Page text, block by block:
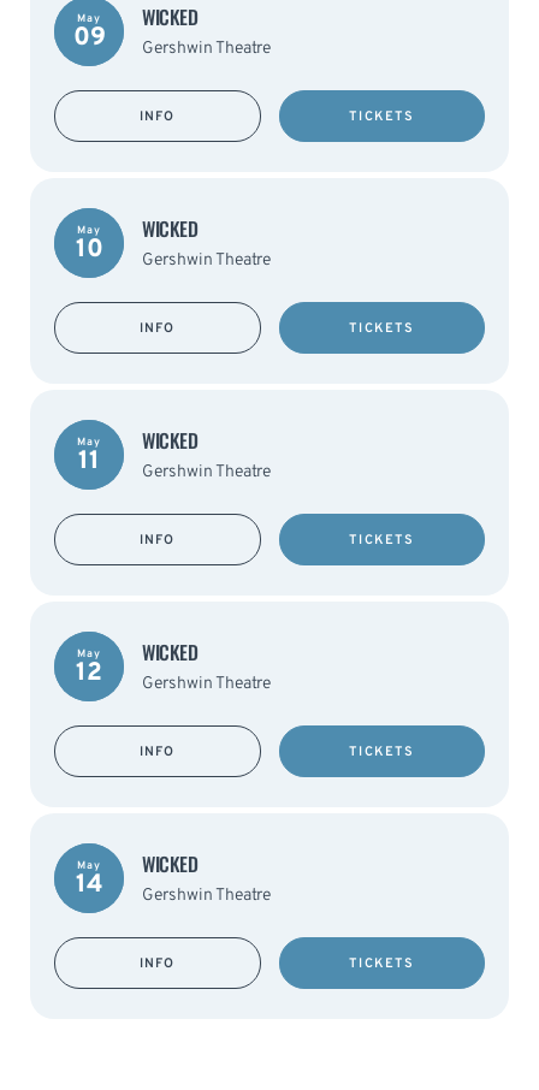
May
09
WICKED
Gershwin Theatre
INFO TICKETS
May
10
WICKED
Gershwin Theatre
INFO TICKETS
May
11
WICKED
Gershwin Theatre
INFO TICKETS
May
12
WICKED
Gershwin Theatre
INFO TICKETS
May
14
WICKED
Gershwin Theatre
INFO TICKETS